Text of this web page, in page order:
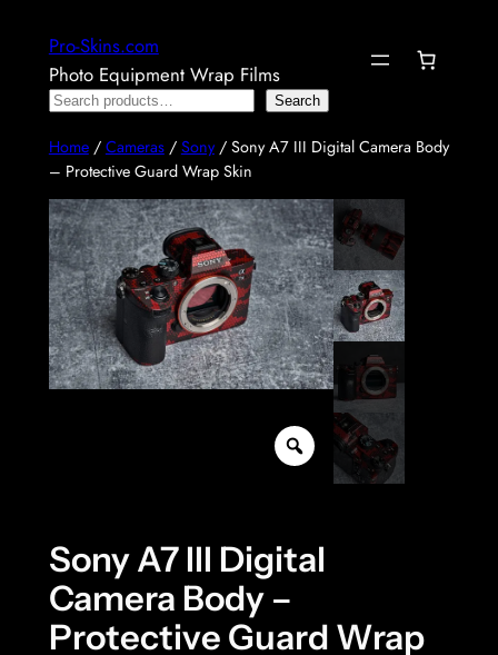
content
Pro-Skins.com
Photo Equipment Wrap Films
Search
Search
Home/ Cameras/ Sony/ Sony A7 III Digital Camera Body
– Protective Guard Wrap Skin
Sony A7 III Digital
Camera Body –
Protective Guard Wrap